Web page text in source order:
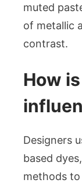
muted
of metallic
contrast.
How
Designers
based
methods